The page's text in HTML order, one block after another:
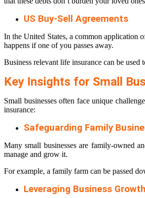
US Buy-Sell Agreements
In the United States, a common application
happens if one of you passes away.
Business relevant life insurance can be
Key Insights for Small
Small businesses often face unique
insurance:
Safeguarding Family
Many small businesses are family-owned
manage and grow it.
For example, a family farm can be passed
Leveraging Business Growth